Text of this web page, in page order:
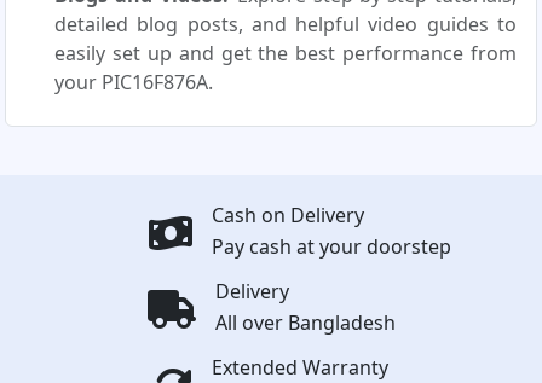
detailed blog posts, and helpful video guides to
easily set up and get the best performance from
your PIC16F876A.
Cash on Delivery
Pay cash at your doorstep
Delivery
All over Bangladesh
Extended Warranty